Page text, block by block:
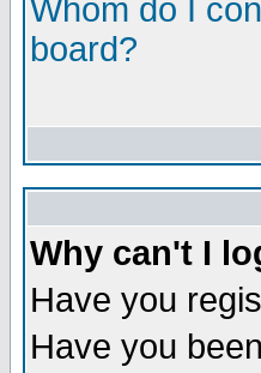
Whom do I
board?
Why can't I
Have you
Have you